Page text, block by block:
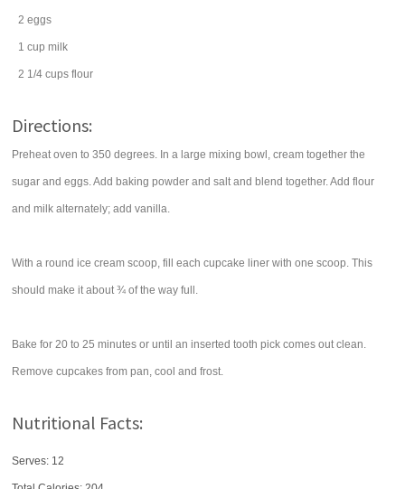
2 eggs
1 cup milk
2 1/4 cups flour
Directions:
Preheat oven to 350 degrees. In a large mixing bowl, cream together the
sugar and eggs. Add baking powder and salt and blend together. Add flour
and milk alternately; add vanilla.
With a round ice cream scoop, fill each cupcake liner with one scoop. This
should make it about ¾ of the way full.
Bake for 20 to 25 minutes or until an inserted tooth pick comes out clean.
Remove cupcakes from pan, cool and frost.
Nutritional Facts:
Serves: 12